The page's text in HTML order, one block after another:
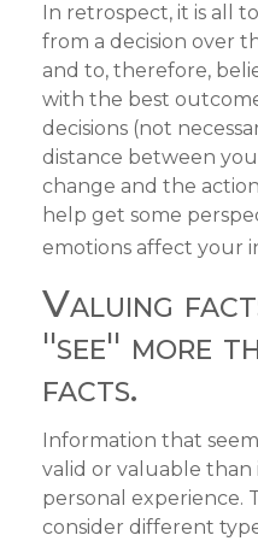
In retrospect, it is all
from a decision over
and to, therefore,
with the best
decisions (not
distance between
change and the
help get some
emotions affect your
Valuing
"see" more
facts.
Information that
valid or valuable
personal experience.
consider different